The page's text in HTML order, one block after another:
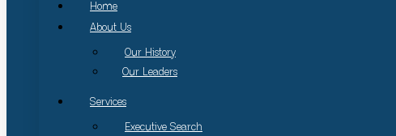
Home
About Us
Our History
Our Leaders
Services
Executive Search